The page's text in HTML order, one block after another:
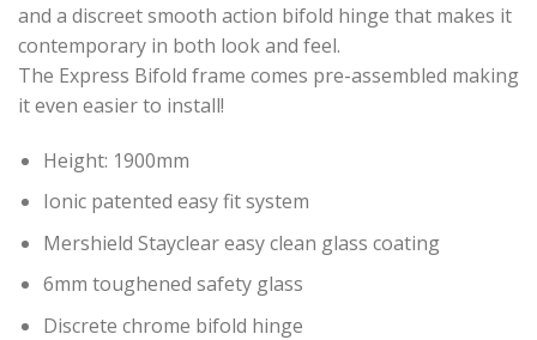
and a discreet smooth action bifold hinge that makes it
contemporary in both look and feel.
The Express Bifold frame comes pre-assembled making
it even easier to install!
Height: 1900mm
Ionic patented easy fit system
Mershield Stayclear easy clean glass coating
6mm toughened safety glass
Discrete chrome bifold hinge